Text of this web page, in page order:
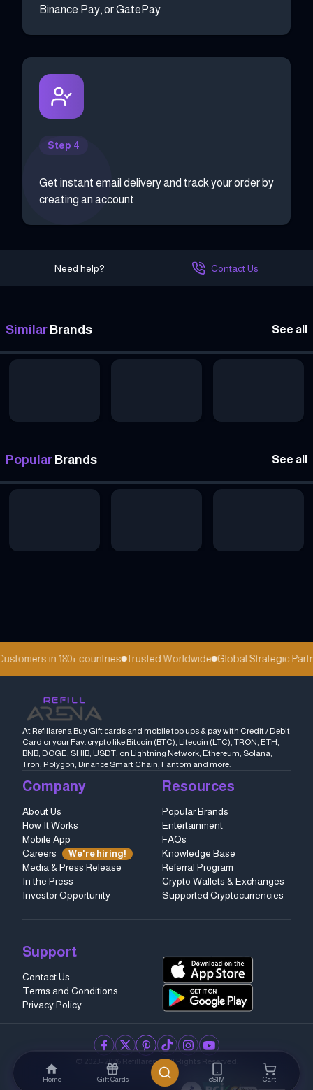
Home Gift Cards eSIM Cart
Binance Pay, or GatePay
Step 4
Get instant email delivery and track your order by
creating an account
Need help? Contact Us
Similar Brands See all
Popular Brands See all
in 180+ countries Trusted Worldwide Global Strategic
At Refillarena Buy Gift cards and mobile top ups & pay with Credit / Debit
Card or your Fav. crypto like Bitcoin (BTC), Litecoin (LTC), TRON, ETH,
BNB, DOGE, SHIB, USDT, on Lightning Network, Ethereum, Solana,
Tron, Polygon, Binance Smart Chain, Fantom and more.
Company
About Us
How It Works
Mobile App
Careers
We're hiring!
Media & Press Release
In the Press
Investor Opportunity
Resources
Popular Brands
Entertainment
FAQs
Knowledge Base
Referral Program
Crypto Wallets & Exchanges
Supported Cryptocurrencies
Support
Contact Us
Terms and Conditions
Privacy Policy
facebook
twitter
pinterest
tiktok
instagram
youtube
© 2023–2026 Refillarena.All Rights Reserved